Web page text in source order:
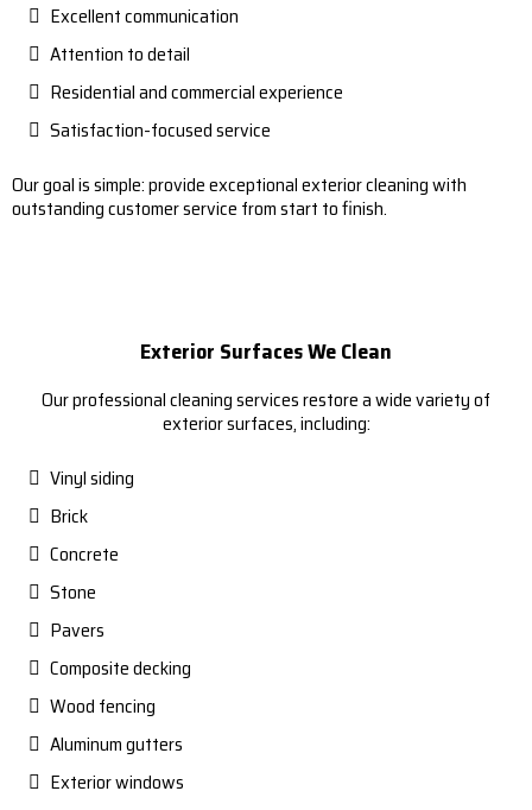
Excellent communication
Attention to detail
Residential and commercial experience
Satisfaction-focused service
Our goal is simple: provide exceptional exterior cleaning with
outstanding customer service from start to finish.
Exterior Surfaces We Clean
Our professional cleaning services restore a wide variety of
exterior surfaces, including:
Vinyl siding
Brick
Concrete
Stone
Pavers
Composite decking
Wood fencing
Aluminum gutters
Exterior windows